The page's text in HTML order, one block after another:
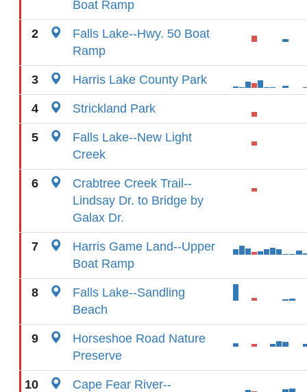
Boat Ramp
2
Falls Lake--Hwy. 50 Boat
Ramp
3 Harris Lake County Park
4 Strickland Park
5
Falls Lake--New Light
Creek
6
Crabtree Creek Trail--
Lindsay Dr. to Bridge by
Galax Dr.
7
Harris Game Land--Upper
Boat Ramp
8
Falls Lake--Sandling
Beach
9
Horseshoe Road Nature
Preserve
10
Cape Fear River--